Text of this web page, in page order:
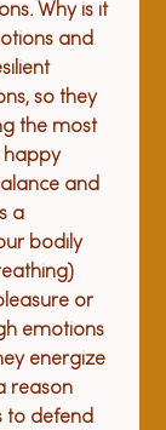
Why is it
and
so they
the most
happy
and
a
bodily
or
emotions
energize
reason
to defend